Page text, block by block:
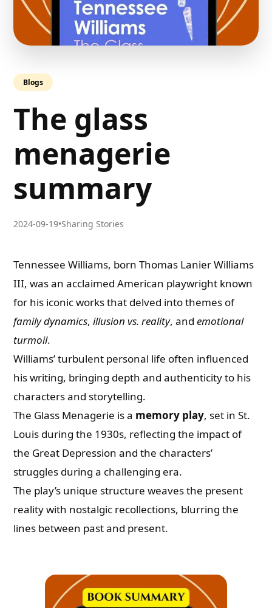
Blogs
The glass
menagerie
summary
2024-09-19•Sharing Stories
Tennessee Williams, born Thomas Lanier Williams
III, was an acclaimed American playwright known
for his iconic works that delved into themes of
family dynamics,illusion vs. reality, andemotional
turmoil.
Williams’ turbulent personal life often influenced
his writing, bringing depth and authenticity to his
characters and storytelling.
The Glass Menagerie is a memory play, set in St.
Louis during the 1930s, reflecting the impact of
the Great Depression and the characters’
struggles during a challenging era.
The play’s unique structure weaves the present
reality with nostalgic recollections, blurring the
lines between past and present.